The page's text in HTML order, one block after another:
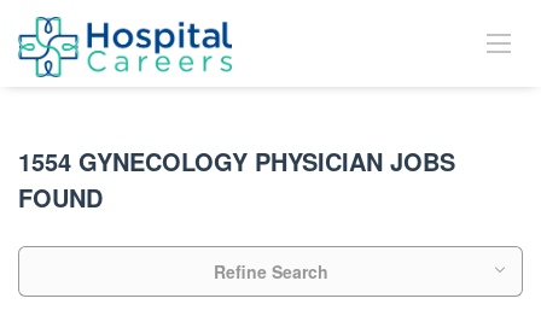
1554 GYNECOLOGY PHYSICIAN JOBS
FOUND
Refine Search